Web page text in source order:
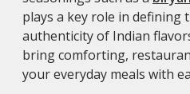
plays a key role in defining
authenticity of Indian
bring comforting,
your everyday meals with